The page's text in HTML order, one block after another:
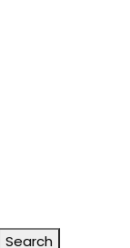
Search